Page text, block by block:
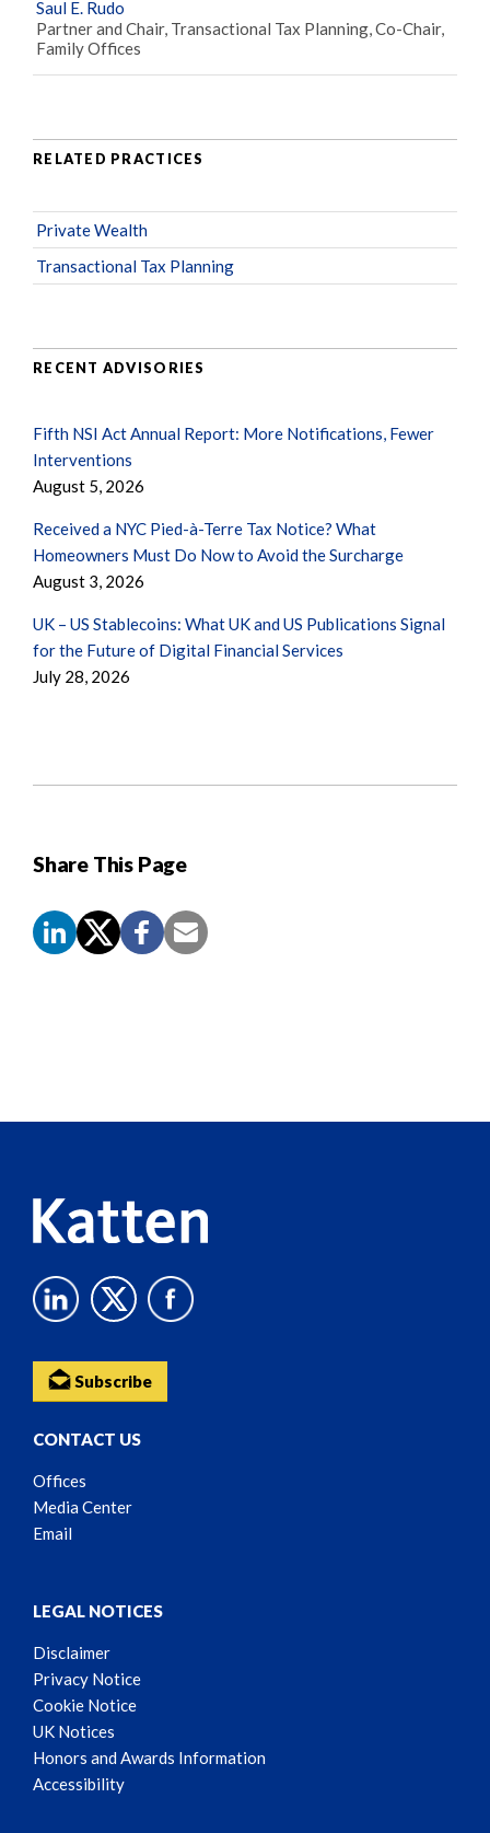
Share This Page
Saul E. Rudo
Partner and Chair, Transactional Tax Planning, Co-Chair,
Family Offices
RELATED PRACTICES
Private Wealth
Transactional Tax Planning
RECENT ADVISORIES
Fifth NSI Act Annual Report: More Notifications, Fewer
Interventions
August 5, 2026
Received a NYC Pied-à-Terre Tax Notice? What
Homeowners Must Do Now to Avoid the Surcharge
August 3, 2026
UK – US Stablecoins: What UK and US Publications Signal
for the Future of Digital Financial Services
July 28, 2026
Subscribe
CONTACT US
Offices
Media Center
Email
LEGAL NOTICES
Disclaimer
Privacy Notice
Cookie Notice
UK Notices
Honors and Awards Information
Accessibility